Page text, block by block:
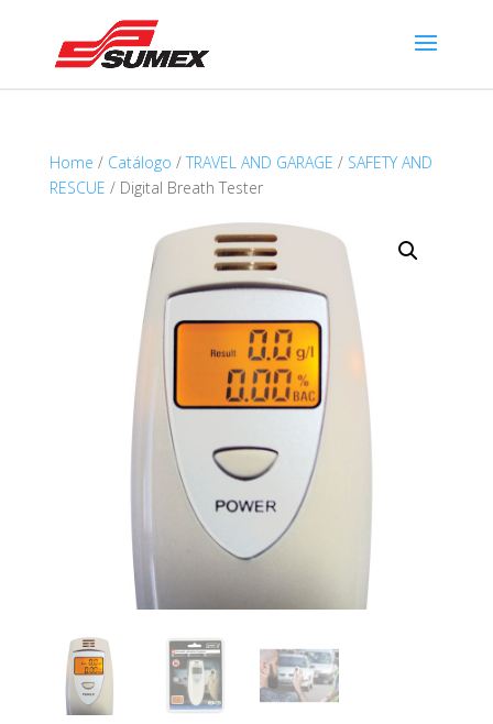
Home / Catálogo / TRAVEL AND GARAGE / SAFETY AND
RESCUE / Digital Breath Tester